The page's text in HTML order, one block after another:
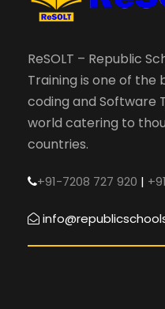
ReSOLT – Republic
Training is one of the
coding and Software
world catering to
countries.
+91-7208 727 920 |